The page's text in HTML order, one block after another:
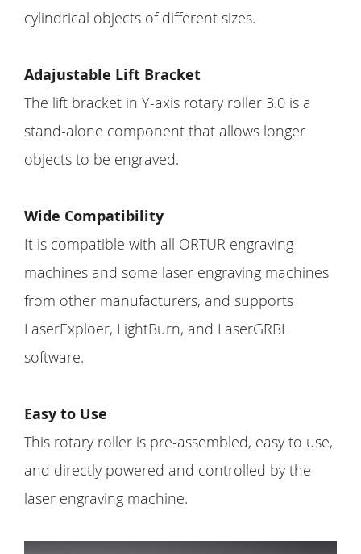
cylindrical objects of different sizes.
Adajustable Lift Bracket
The lift bracket in Y-axis rotary roller 3.0 is a
stand-alone component that allows longer
objects to be engraved.
Wide Compatibility
It is compatible with all ORTUR engraving
machines and some laser engraving machines
from other manufacturers, and supports
LaserExploer, LightBurn, and LaserGRBL
software.
Easy to Use
This rotary roller is pre-assembled, easy to use,
and directly powered and controlled by the
laser engraving machine.